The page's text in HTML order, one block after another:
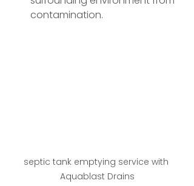
contamination.
septic tank emptying service with
Aquablast Drains